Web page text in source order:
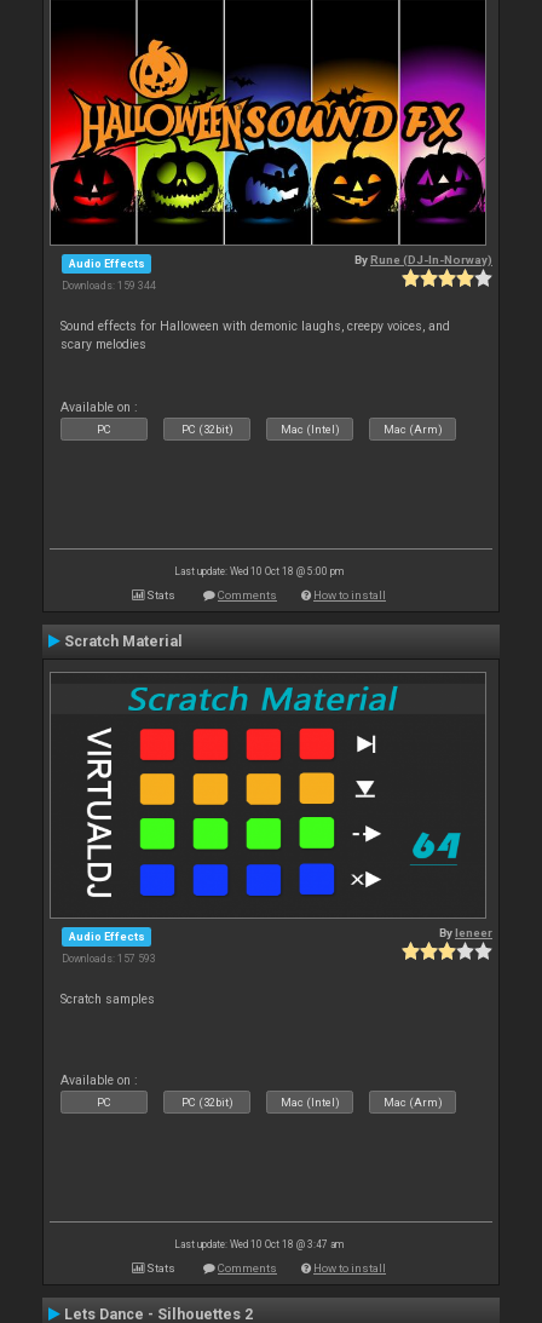
Audio Effects
Downloads: 159 344
ByRune (DJ-In-Norway)
Sound effects for Halloween with demonic laughs, creepy voices, and
scary melodies
Available on :
PC PC (32bit) Mac (Intel) Mac (Arm)
Last update: Wed 10 Oct 18 @ 5:00 pm
Stats Comments How to install
Scratch Material
Audio Effects
Downloads: 157 593
Byleneer
Scratch samples
Available on :
PC PC (32bit) Mac (Intel) Mac (Arm)
Last update: Wed 10 Oct 18 @ 3:47 am
Stats Comments How to install
Lets Dance - Silhouettes 2